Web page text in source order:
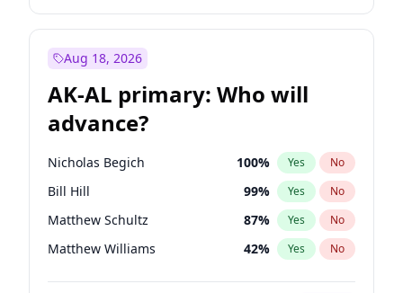
Aug 18, 2026
AK-AL primary: Who will
advance?
Nicholas Begich 100% Yes No
Bill Hill 99% Yes No
Matthew Schultz 87% Yes No
Matthew Williams 42% Yes No
John Brendan Williams 67%